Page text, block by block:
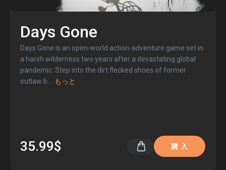
Days Gone
Days Gone is an open-world action-adventure game set in
a harsh wilderness two years after a devastating global
pandemic. Step into the dirt flecked shoes of former
outlaw b
もっと
35.99$ 購 入